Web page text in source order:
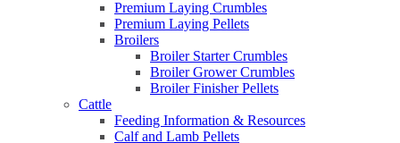
Premium Laying Crumbles
Premium Laying Pellets
Broilers
Broiler Starter Crumbles
Broiler Grower Crumbles
Broiler Finisher Pellets
Cattle
Feeding Information & Resources
Calf and Lamb Pellets